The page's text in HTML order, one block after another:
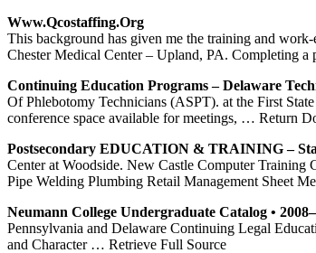
Www.qcostaffing.org
This background has given me the training and
Chester Medical Center – Upland, PA. Completing a
Continuing Education Programs –Delaware
Of Phlebotomy Technicians (ASPT). at the First
conference space available for meetings, … Return
Postsecondary EDUCATION & TRAINING–
Center at Woodside. New Castle Computer
Pipe Welding Plumbing Retail Management Sheet
Neumann College Undergraduate Catalog •
Pennsylvania and Delaware Continuing Legal
and Character … Retrieve Full Source